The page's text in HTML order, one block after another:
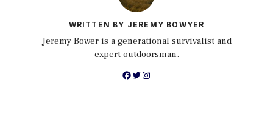
WRITTEN BY JEREMY BOWYER
Jeremy Bower is a generational survivalist and
expert outdoorsman.
Facebook
TwitterInstagram